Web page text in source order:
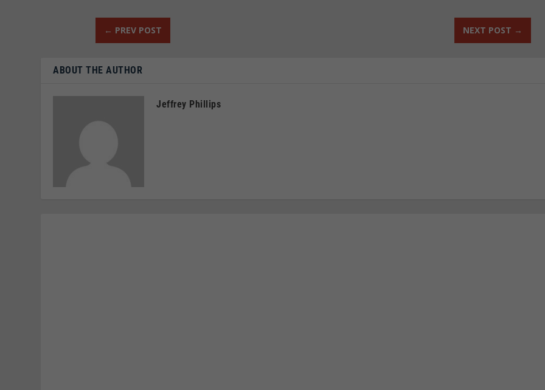
← PREV POST NEXT POST →
ABOUT THE AUTHOR
Jeffrey Phillips